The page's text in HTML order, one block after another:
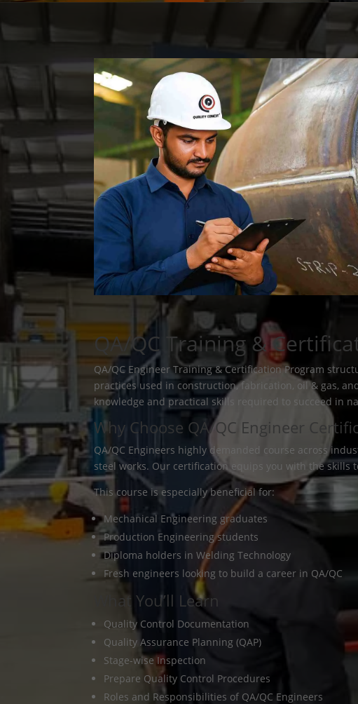
QA/QC Training &
QA/QC Engineer Training & Certification Program
practices used in construction, fabrication, oil & gas,
knowledge and practical skills required to succeed in
Why Choose QA/QC Engineer
QA/QC Engineers highly demanded course across
steel works. Our certification equips you with the
This course is especially beneficial for:
Mechanical Engineering graduates
Production Engineering students
Diploma holders in Welding Technology
Fresh engineers looking to build a career in QA/QC
What You’ll Learn
Quality Control Documentation
Quality Assurance Planning (QAP)
Stage-wise Inspection
Prepare Quality Control Procedures
Roles and Responsibilities of QA/QC Engineers